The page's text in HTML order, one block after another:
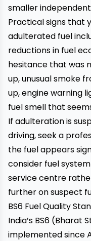
smaller
Practical signs that
adulterated fuel
reductions in fuel
hesitance that was
up, unusual smoke
up, engine warning
fuel smell that
If adulteration is
driving, seek a
the fuel appears
consider fuel
service centre
further on suspect
BS6 Fuel Quality
India’s BS6 (Bharat
implemented since